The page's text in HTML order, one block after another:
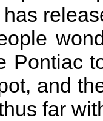
Pontiac
and
far